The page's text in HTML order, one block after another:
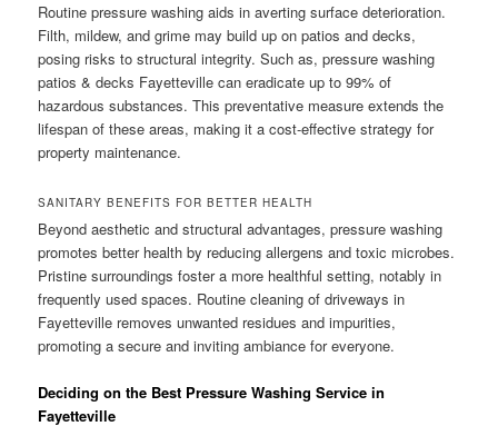
Routine pressure washing aids in averting surface deterioration.
Filth, mildew, and grime may build up on patios and decks,
posing risks to structural integrity. Such as, pressure washing
patios & decks Fayetteville can eradicate up to 99% of
hazardous substances. This preventative measure extends the
lifespan of these areas, making it a cost-effective strategy for
property maintenance.
SANITARY BENEFITS FOR BETTER HEALTH
Beyond aesthetic and structural advantages, pressure washing
promotes better health by reducing allergens and toxic microbes.
Pristine surroundings foster a more healthful setting, notably in
frequently used spaces. Routine cleaning of driveways in
Fayetteville removes unwanted residues and impurities,
promoting a secure and inviting ambiance for everyone.
Deciding on the Best Pressure Washing Service in
Fayetteville